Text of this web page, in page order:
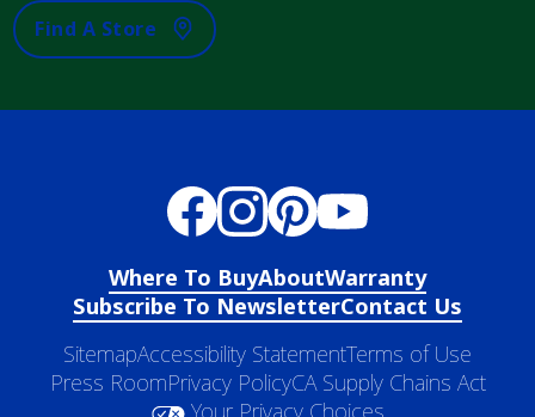
Find A Store
Where To BuyAboutWarranty
Subscribe To NewsletterContact Us
SitemapAccessibility StatementTerms of Use
Press RoomPrivacy PolicyCA Supply Chains Act